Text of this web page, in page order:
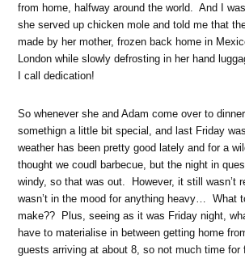
from home, halfway around the world. And I
she served up chicken mole and told me that
made by her mother, frozen back home in
London while slowly defrosting in her hand
I call dedication!
So whenever she and Adam come over to
somethign a little bit special, and last Friday
weather has been pretty good lately and for a
thought we coudl barbecue, but the night in
windy, so that was out. However, it still wasn’t
wasn’t in the mood for anything heavy… What
make?? Plus, seeing as it was Friday night,
have to materialise in between getting home
guests arriving at about 8, so not much time for